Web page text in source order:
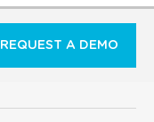
REQUEST A DEMO